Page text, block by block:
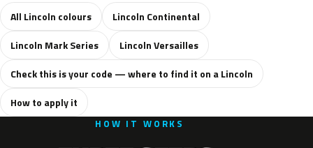
All Lincoln colours
Lincoln Continental
Lincoln Mark Series
Lincoln Versailles
Check this is your code — where to find it on a Lincoln
How to apply it
HOW IT WORKS